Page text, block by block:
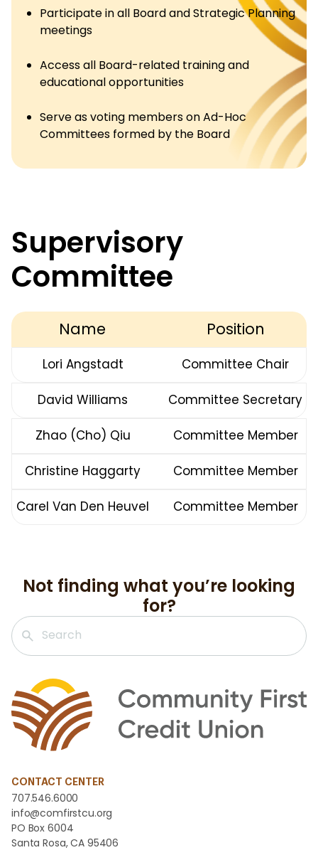
Participate in all Board and Strategic Planning
meetings
Access all Board-related training and
educational opportunities
Serve as voting members on Ad-Hoc
Committees formed by the Board
Supervisory
Committee
Name Position
Lori Angstadt Committee Chair
David Williams Committee Secretary
Zhao (Cho) Qiu Committee Member
Christine Haggarty Committee Member
Carel Van Den Heuvel Committee Member
Not finding what you’re looking
for?
CONTACT CENTER
707.546.6000
info@comfirstcu.org
PO Box 6004
Santa Rosa, CA 95406